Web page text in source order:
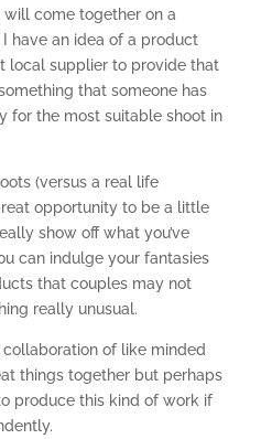
come together on a
have an idea of a product
local supplier to provide that
that someone has
for the most suitable shoot in
(versus a real life
opportunity to be a little
show off what you’ve
can indulge your fantasies
that couples may not
really unusual.
of like minded
things together but perhaps
produce this kind of work if